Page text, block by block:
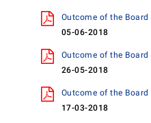
Outcome of the
05-06-2018
Outcome of the
26-05-2018
Outcome of the
17-03-2018